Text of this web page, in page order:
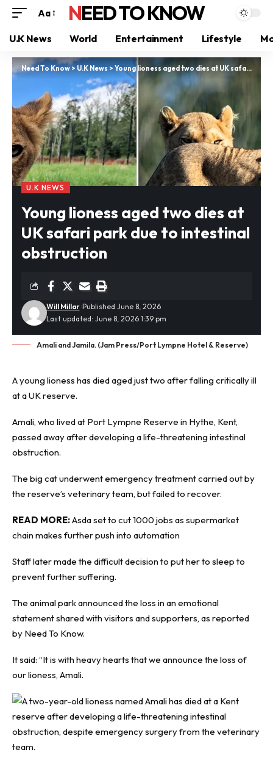
Aa NEED TO KNOW
U.K News World Entertainment Lifestyle
Need To Know>U.K News>Young lioness aged two dies at UK safari park due to intestinal obstruction
U.K NEWS
Young lioness aged two dies at
UK safari park due to intestinal
obstruction
Last updated: June 8, 2026 1:39 pm
Will Millar Published June 8, 2026
Amali and Jamila. (Jam Press/Port Lympne Hotel & Reserve)
A young lioness has died aged just two after falling critically ill
at a UK reserve.
Amali, who lived at Port Lympne Reserve in Hythe, Kent,
passed away after developing a life-threatening intestinal
obstruction.
The big cat underwentemergency treatmentcarried out by
the reserve’s veterinary team, but failed to recover.
READ MORE:Asda set to cut 1000 jobs as supermarket
chain makes further push into automation
Staff later made the difficult decision to put her to sleep to
prevent further suffering.
The animal park announced the loss in an emotional
statement shared with visitors and supporters, as reported
by Need To Know.
It said: “It is with heavy hearts that we announce the loss of
our lioness, Amali.